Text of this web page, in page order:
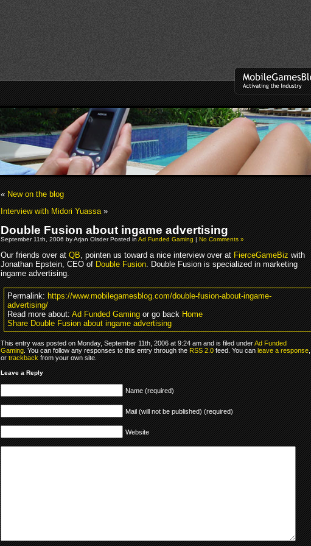
«New on the blog
Interview with Midori Yuassa»
Double Fusion about ingame advertising
September 11th, 2006 by Arjan Olsder Posted inAd Funded Gaming|No Comments »
Our friends over atQB, pointen us toward a nice interview over atFierceGameBizwith
Jonathan Epstein, CEO ofDouble Fusion. Double Fusion is specialized in marketing
ingame advertising.
Permalink:https://www.mobilegamesblog.com/double-fusion-about-ingame-
advertising/
Read more about:Ad Funded Gamingor go backHome
Share Double Fusion about ingame advertising
This entry was posted on Monday, September 11th, 2006 at 9:24 am and is filed underAd Funded
Gaming. You can follow any responses to this entry through theRSS 2.0feed. You canleave a response,
ortrackbackfrom your own site.
Leave a Reply
Name (required)
Mail (will not be published) (required)
Website